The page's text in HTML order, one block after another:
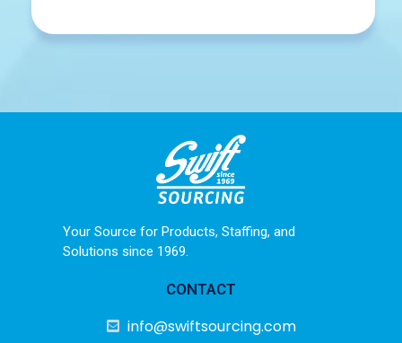
Your Source for Products, Staffing, and
Solutions since 1969.
CONTACT
info@swiftsourcing.com